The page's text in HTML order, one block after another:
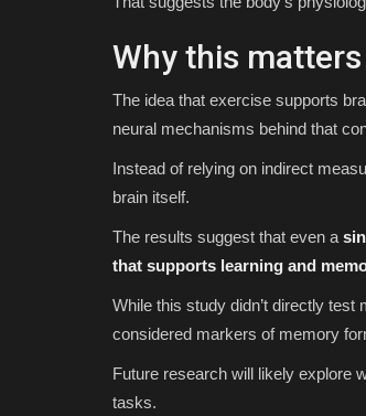
Why this
The idea that exercise supports
neural mechanisms behind that
Instead of relying on indirect
brain itself.
The results suggest that even a
that supports learning and
While this study didn’t directly
considered markers of memory
Future research will likely explore
tasks.